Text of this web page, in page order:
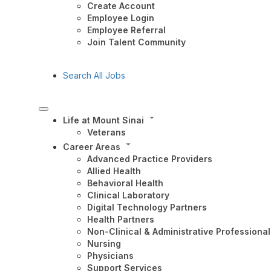
Create Account
Employee Login
Employee Referral
Join Talent Community
Search All Jobs
Life at Mount Sinai
Veterans
Career Areas
Advanced Practice Providers
Allied Health
Behavioral Health
Clinical Laboratory
Digital Technology Partners
Health Partners
Non-Clinical & Administrative
Nursing
Physicians
Support Services